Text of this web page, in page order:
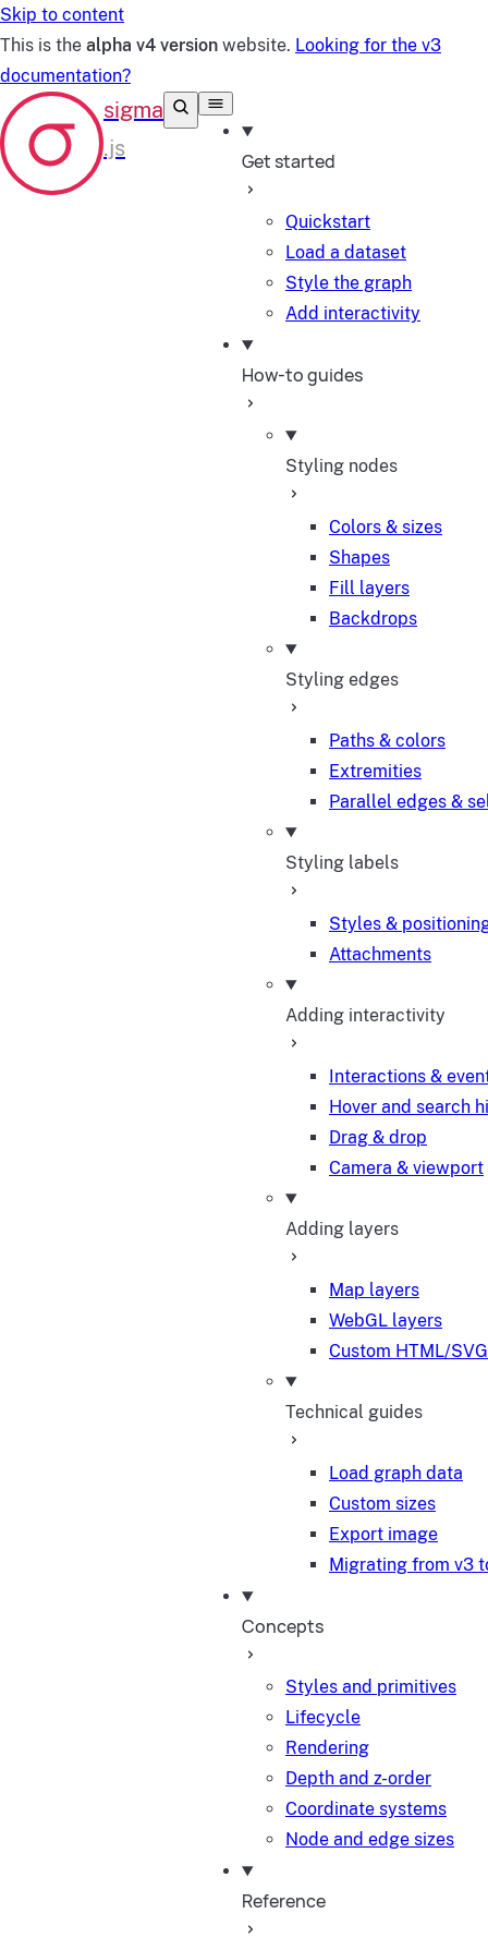
Skip to content
This is the alpha v4 version website. Looking for the v3
documentation?
Get started
Quickstart
Load a dataset
Style the graph
Add interactivity
How-to guides
Styling nodes
Colors & sizes
Shapes
Fill layers
Backdrops
Styling edges
Paths & colors
Extremities
Parallel edges &
Styling labels
Styles &
Attachments
Adding interactivity
Interactions &
Hover and search
Drag & drop
Camera & viewport
Adding layers
Map layers
WebGL layers
Custom HTML/
Technical guides
Load graph data
Custom sizes
Export image
Migrating from v3
Concepts
Styles and primitives
Lifecycle
Rendering
Depth and z-order
Coordinate systems
Node and edge sizes
Reference